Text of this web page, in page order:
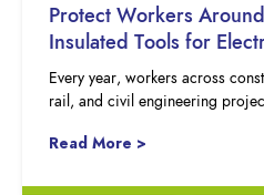
Protect Workers
Insulated Tools for
Every year, workers across
rail, and civil engineering
Read More >